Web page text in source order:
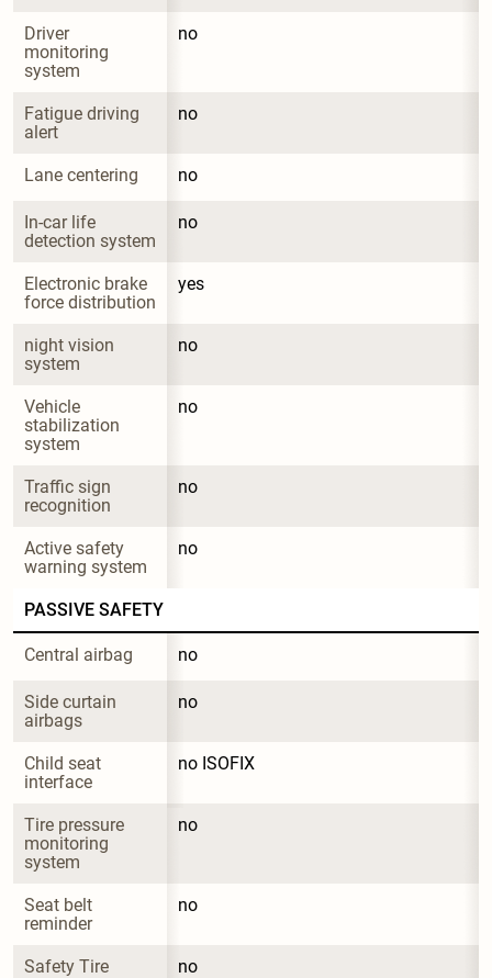
Driver
monitoring
system
no
Fatigue driving
alert
no
Lane centering no
In-car life
detection system
no
Electronic brake
force distribution
yes
night vision
system
no
Vehicle
stabilization
system
no
Traffic sign
recognition
no
Active safety
warning system
no
PASSIVE SAFETY
Central airbag no
Side curtain
airbags
no
Child seat
interface
no ISOFIX
Tire pressure
monitoring
system
no
Seat belt
reminder
no
Safety Tire no